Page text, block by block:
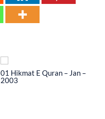
01 Hikmat E Quran – Jan –
2003